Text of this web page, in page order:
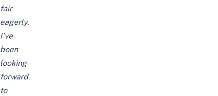
fair
eagerly.
I’ve
been
looking
forward
to